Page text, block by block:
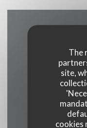
The
site,
cookies
171 boulevard